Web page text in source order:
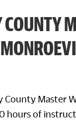
County Master
hours of